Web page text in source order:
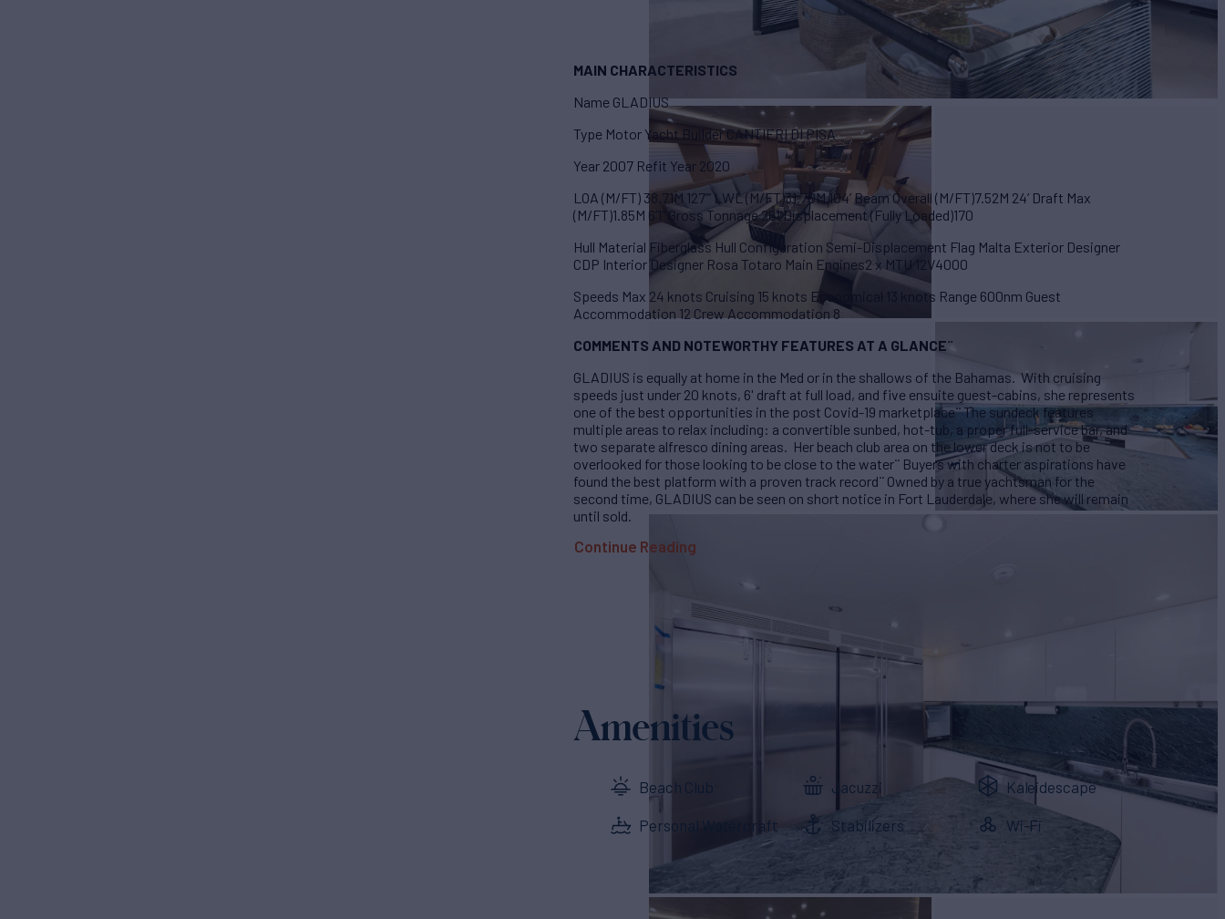
MAIN CHARACTERISTICS
Name GLADIUS
Type Motor Yacht Builder CANTIERI DI PISA
Year 2007 Refit Year 2020
LOA (M/FT) 38.71M 127’” LWL (M/FT)31.70M 104’ Beam Overall (M/FT)7.52M 24’ Draft Max
(M/FT)1.85M 6’1” Gross Tonnage 261 Displacement (Fully Loaded)170
Hull Material Fiberglass Hull Configuration Semi-Displacement Flag Malta Exterior Designer
CDP Interior Designer Rosa Totaro Main Engines2 x MTU 12V4000
Speeds Max 24 knots Cruising 15 knots Economical 13 knots Range 600nm Guest
Accommodation 12 Crew Accommodation 8
COMMENTS AND NOTEWORTHY FEATURES AT A GLANCE¨
GLADIUS is equally at home in the Med or in the shallows of the Bahamas. With cruising
speeds just under 20 knots, 6' draft at full load, and five ensuite guest-cabins, she represents
one of the best opportunities in the post Covid-19 marketplace¨The sundeck features
multiple areas to relax including: a convertible sunbed, hot-tub, a proper full-service bar, and
two separate alfresco dining areas. Her beach club area on the lower deck is not to be
overlooked for those looking to be close to the water¨ Buyers with charter aspirations have
found the best platform with a proven track record¨ Owned by a true yachtsman for the
second time, GLADIUS can be seen on short notice in Fort Lauderdale, where she will remain
until sold.
Continue Reading
Amenities
Beach Club Jacuzzi Kaleidescape
Personal Watercraft Stabilizers Wi-Fi